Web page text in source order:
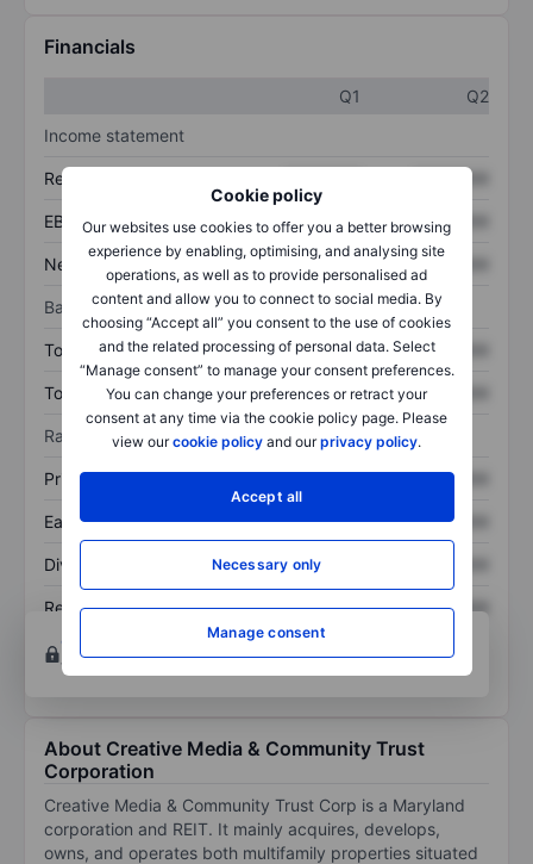
Cookie policy
Our websites use cookies to offer you a better browsing
experience by enabling, optimising, and analysing site
operations, as well as to provide personalised ad
content and allow you to connect to social media. By
choosing “Accept all” you consent to the use of cookies
and the related processing of personal data. Select
“Manage consent” to manage your consent preferences.
You can change your preferences or retract your
consent at any time via the cookie policy page. Please
view ourcookie policy and ourprivacy policy.
Accept all
Necessary only
Manage consent
Financials
Q1
Q2
Income statement
Revenue XXXXXXX
EBITDA XXXXXXX XXXXXXX
Net income XXXXXXX XXXXXXX
Balance sheet
Total assets XXXXXXX XXXXXXX
Total debt XXXXXXX XXXXXXX
Ratios
Price/sales XXXXXXX XXXXXXX
Earnings per share XXXXXXX XXXXXXX
Dividend per share XXXXXXX
Return on equity XXXXXXX
XXXXXXX
Open an account
for more charting and analysis
tools.
About Creative Media & Community Trust
Corporation
Creative Media & Community Trust Corp is a Maryland
corporation and REIT. It mainly acquires, develops,
owns, and operates both multifamily properties situated